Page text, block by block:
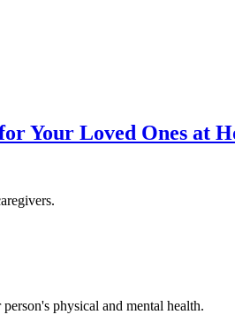
Your Loved Ones at
physical and mental health.